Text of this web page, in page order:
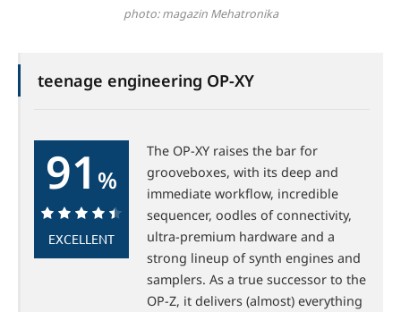
photo: magazin Mehatronika
teenage engineering OP-XY
91 %
91%
EXCELLENT
The OP-XY raises the bar for
grooveboxes, with its deep and
immediate workflow, incredible
sequencer, oodles of connectivity,
ultra-premium hardware and a
strong lineup of synth engines and
samplers. As a true successor to the
OP-Z, it delivers (almost) everything